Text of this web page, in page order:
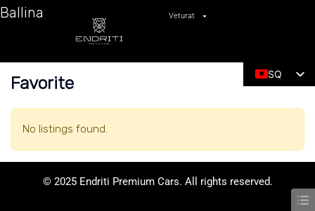
Ballina Veturat
SQ
Favorite
No listings found.
© 2025 Endriti Premium Cars. All rights reserved.